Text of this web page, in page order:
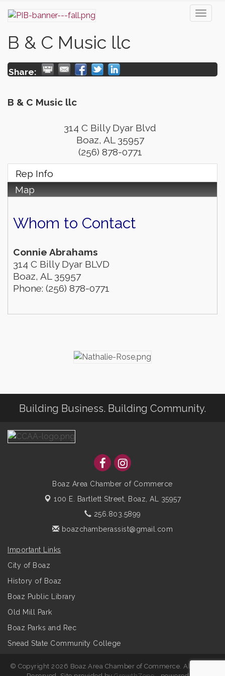
B & C Music llc
Share:
B & C Music llc
314 C Billy Dyar Blvd
Boaz, AL 35957
(256) 878-0771
Rep Info
Map
Whom to Contact
Connie Abrahams
314 C Billy Dyar BLVD
Boaz, AL 35957
Phone: (256) 878-0771
Building Business. Building Community.
Boaz Area Chamber of Commerce
100 E. Bartlett Street, Boaz, AL 35957
256.803.5899
boazchamberassist@gmail.com
Important Links
City of Boaz
History of Boaz
Boaz Public Library
Old Mill Park
Boaz Parks and Rec
Snead State Community College
© Copyright 2026 Boaz Area Chamber of Commerce. All Rights